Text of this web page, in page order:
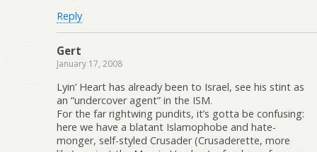
Reply
Gert
January 17, 2008
Lyin’ Heart has already been to Israel, see his stint as
an “undercover agent” in the ISM.
For the far rightwing pundits, it’s gotta be confusing:
here we have a blatant Islamophobe and hate-
monger, self-styled Crusader (Crusaderette, more